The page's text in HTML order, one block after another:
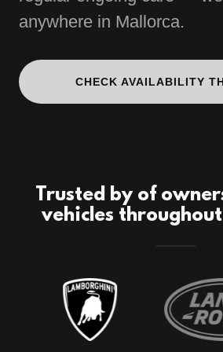
anywhere in Mallorca.
CHECK AVAILABILITY
Trusted by of
vehicles